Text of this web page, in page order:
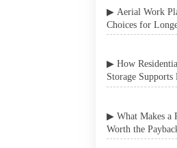
▶ Aerial Work Platform Battery
Choices for
Job Sites
▶ How Residential Energy
Storage Supports
Independence in
▶ What Makes a Residential ESS
Worth the
Home Use?